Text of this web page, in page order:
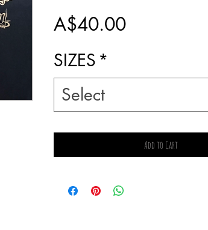
A$40.00Price
SIZES *
Select
Add to Cart